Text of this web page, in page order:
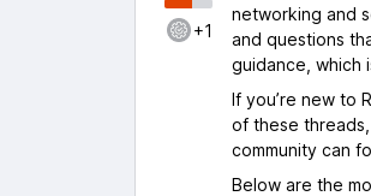
+1
networking and
and questions
guidance, which
If you’re new to
of these
community can
Below are the